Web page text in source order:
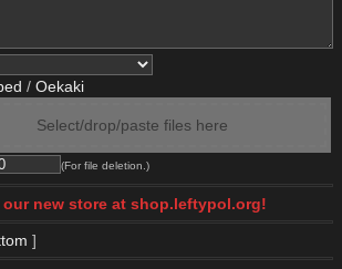
/ Oekaki
Select/drop/paste files here
(For file deletion.)
new store at shop.leftypol.org!
]